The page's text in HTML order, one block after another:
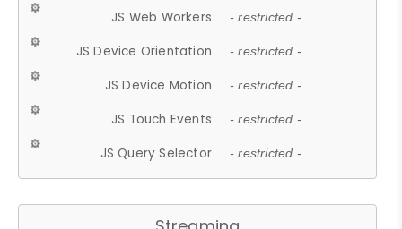
JS Web Workers - restricted -
JS Device Orientation - restricted -
JS Device Motion - restricted -
JS Touch Events - restricted -
JS Query Selector - restricted -